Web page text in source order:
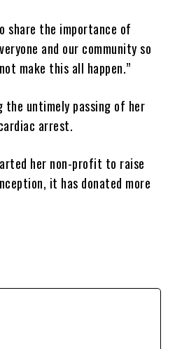
share the importance of
and our community so
make this all happen.”
the untimely passing of her
arrest.
her non-profit to raise
it has donated more